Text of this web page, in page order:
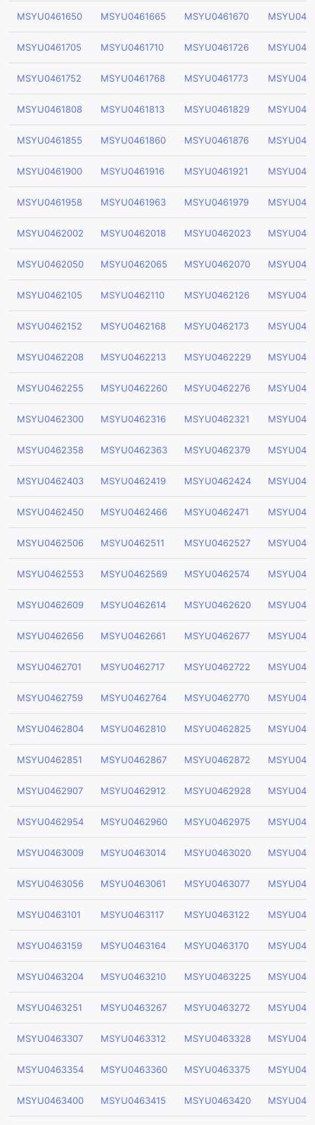
MSYU0461650 MSYU0461665 MSYU0461670
MSYU0461705 MSYU0461710 MSYU0461726
MSYU0461752 MSYU0461768 MSYU0461773
MSYU0461808 MSYU0461813 MSYU0461829
MSYU0461855 MSYU0461860 MSYU0461876
MSYU0461900 MSYU0461916 MSYU0461921
MSYU0461958 MSYU0461963 MSYU0461979
MSYU0462002 MSYU0462018 MSYU0462023
MSYU0462050 MSYU0462065 MSYU0462070
MSYU0462105 MSYU0462110 MSYU0462126
MSYU0462152 MSYU0462168 MSYU0462173
MSYU0462208 MSYU0462213 MSYU0462229
MSYU0462255 MSYU0462260 MSYU0462276
MSYU0462300 MSYU0462316 MSYU0462321
MSYU0462358 MSYU0462363 MSYU0462379
MSYU0462403 MSYU0462419 MSYU0462424
MSYU0462450 MSYU0462466 MSYU0462471
MSYU0462506 MSYU0462511 MSYU0462527
MSYU0462553 MSYU0462569 MSYU0462574
MSYU0462609 MSYU0462614 MSYU0462620
MSYU0462656 MSYU0462661 MSYU0462677
MSYU0462701 MSYU0462717 MSYU0462722
MSYU0462759 MSYU0462764 MSYU0462770
MSYU0462804 MSYU0462810 MSYU0462825
MSYU0462851 MSYU0462867 MSYU0462872
MSYU0462907 MSYU0462912 MSYU0462928
MSYU0462954 MSYU0462960 MSYU0462975
MSYU0463009 MSYU0463014 MSYU0463020
MSYU0463056 MSYU0463061 MSYU0463077
MSYU0463101 MSYU0463117 MSYU0463122
MSYU0463159 MSYU0463164 MSYU0463170
MSYU0463204 MSYU0463210 MSYU0463225
MSYU0463251 MSYU0463267 MSYU0463272
MSYU0463307 MSYU0463312 MSYU0463328
MSYU0463354 MSYU0463360 MSYU0463375
MSYU0463400 MSYU0463415 MSYU0463420